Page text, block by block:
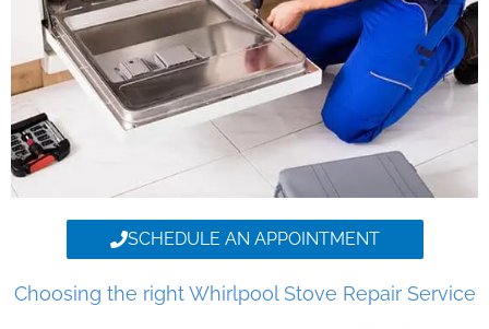
SCHEDULE AN APPOINTMENT
Choosing the right Whirlpool Stove Repair Service